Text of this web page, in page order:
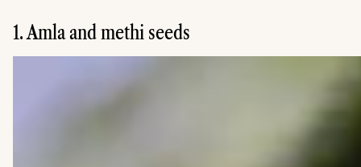
1. Amla and methi seeds